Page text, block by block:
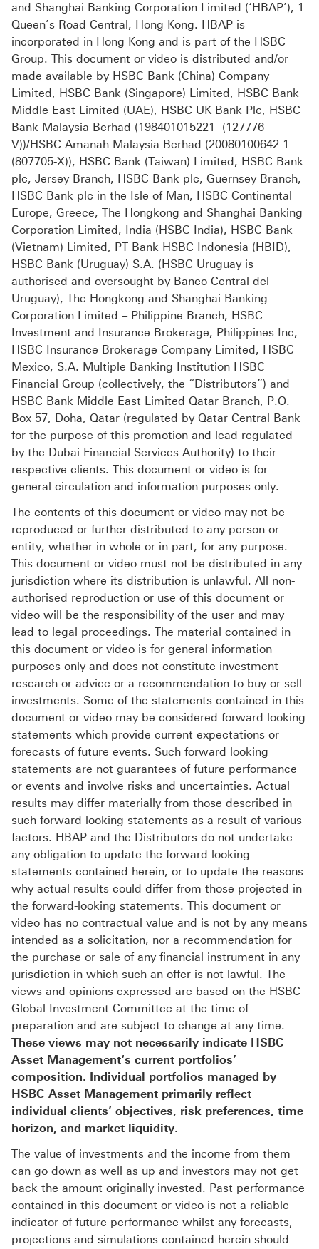
and Shanghai Banking Corporation Limited (‘HBAP’), 1
Queen’s Road Central, Hong Kong. HBAP is
incorporated in Hong Kong and is part of the HSBC
Group. This document or video is distributed and/or
made available by HSBC Bank (China) Company
Limited, HSBC Bank (Singapore) Limited, HSBC Bank
Middle East Limited (UAE), HSBC UK Bank Plc, HSBC
Bank Malaysia Berhad (198401015221 (127776-
V))/HSBC Amanah Malaysia Berhad (20080100642 1
(807705-X)), HSBC Bank (Taiwan) Limited, HSBC Bank
plc, Jersey Branch, HSBC Bank plc, Guernsey Branch,
HSBC Bank plc in the Isle of Man, HSBC Continental
Europe, Greece, The Hongkong and Shanghai Banking
Corporation Limited, India (HSBC India), HSBC Bank
(Vietnam) Limited, PT Bank HSBC Indonesia (HBID),
HSBC Bank (Uruguay) S.A. (HSBC Uruguay is
authorised and oversought by Banco Central del
Uruguay), The Hongkong and Shanghai Banking
Corporation Limited – Philippine Branch, HSBC
Investment and Insurance Brokerage, Philippines Inc,
HSBC Insurance Brokerage Company Limited, HSBC
Mexico, S.A. Multiple Banking Institution HSBC
Financial Group (collectively, the “Distributors”) and
HSBC Bank Middle East Limited Qatar Branch, P.O.
Box 57, Doha, Qatar (regulated by Qatar Central Bank
for the purpose of this promotion and lead regulated
by the Dubai Financial Services Authority) to their
respective clients. This document or video is for
general circulation and information purposes only.
The contents of this document or video may not be
reproduced or further distributed to any person or
entity, whether in whole or in part, for any purpose.
This document or video must not be distributed in any
jurisdiction where its distribution is unlawful. All non-
authorised reproduction or use of this document or
video will be the responsibility of the user and may
lead to legal proceedings. The material contained in
this document or video is for general information
purposes only and does not constitute investment
research or advice or a recommendation to buy or sell
investments. Some of the statements contained in this
document or video may be considered forward looking
statements which provide current expectations or
forecasts of future events. Such forward looking
statements are not guarantees of future performance
or events and involve risks and uncertainties. Actual
results may differ materially from those described in
such forward-looking statements as a result of various
factors. HBAP and the Distributors do not undertake
any obligation to update the forward-looking
statements contained herein, or to update the reasons
why actual results could differ from those projected in
the forward-looking statements. This document or
video has no contractual value and is not by any means
intended as a solicitation, nor a recommendation for
the purchase or sale of any financial instrument in any
jurisdiction in which such an offer is not lawful. The
views and opinions expressed are based on the HSBC
Global Investment Committee at the time of
preparation and are subject to change at any time.
These views may not necessarily indicate HSBC
Asset Management‘s current portfolios’
composition. Individual portfolios managed by
HSBC Asset Management primarily reflect
individual clients’ objectives, risk preferences, time
horizon, and market liquidity.
The value of investments and the income from them
can go down as well as up and investors may not get
back the amount originally invested. Past performance
contained in this document or video is not a reliable
indicator of future performance whilst any forecasts,
projections and simulations contained herein should